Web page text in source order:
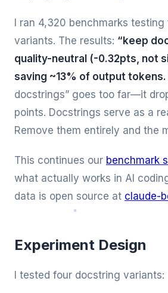
I ran 4,320 benchmarks
variants. The results: “keep
quality-neutral (-0.32pts, not
saving ~13% of output tokens.
docstrings” goes too far—it
points. Docstrings serve as a
Remove them entirely and the
This continues our benchmark
what actually works in AI
data is open source at claude-
Experiment Design
I tested four docstring variants: